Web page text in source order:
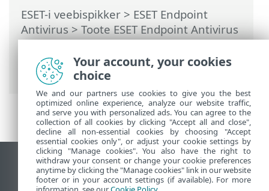
ESET-i veebispikker > ESET Endpoint
Antivirus>Toote ESET Endpoint Antivirus
kasutamine>Tööriistad>Ajasti>
Dialoogiaknad – ajasti > Toimingu ajastus
– üks kord
Vaata tavaarvutile mõeldud veebilehte
End of Life
Your account, your cookies
choice
We and our partners use cookies to give you the best
optimized online experience, analyze our website traffic,
and serve you with personalized ads. You can agree to the
collection of all cookies by clicking "Accept all and close",
decline all non-essential cookies by choosing "Accept
essential cookies only", or adjust your cookie settings by
clicking "Manage cookies". You also have the right to
withdraw your consent or change your cookie preferences
anytime by clicking the "Manage cookies" link in our website
footer or in your account settings (if available). For more